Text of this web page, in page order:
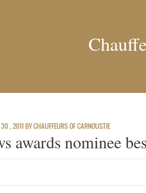
, 2011 BY CHAUFFEURS OF CARNOUSTIE
awards nominee